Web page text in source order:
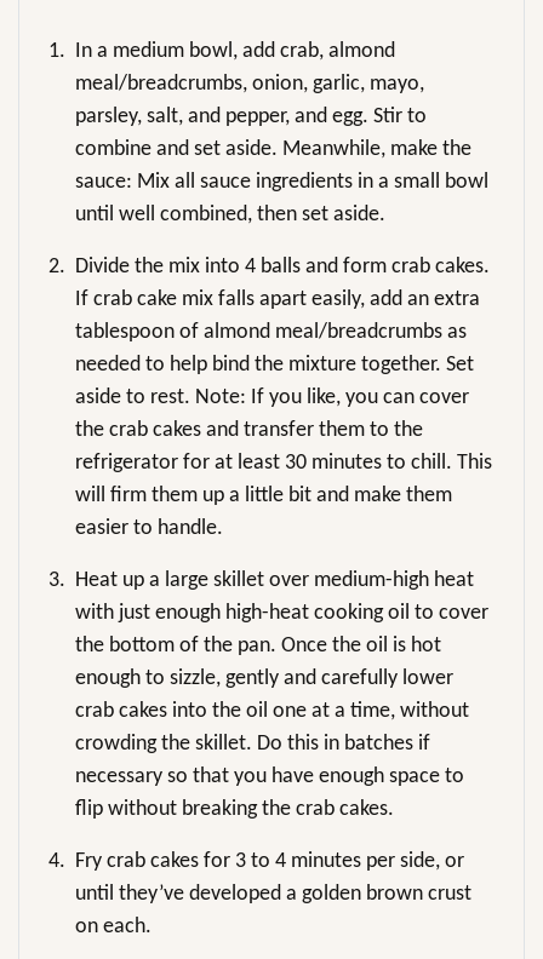
1.
In a medium bowl, add crab, almond
meal/breadcrumbs, onion, garlic, mayo,
parsley, salt, and pepper, and egg. Stir to
combine and set aside. Meanwhile, make the
sauce: Mix all sauce ingredients in a small bowl
until well combined, then set aside.
2. Divide the mix into 4 balls and form crab cakes.
If crab cake mix falls apart easily, add an extra
tablespoon of almond meal/breadcrumbs as
needed to help bind the mixture together. Set
aside to rest. Note: If you like, you can cover
the crab cakes and transfer them to the
refrigerator for at least 30 minutes to chill. This
will firm them up a little bit and make them
easier to handle.
3. Heat up a large skillet over medium-high heat
with just enough high-heat cooking oil to cover
the bottom of the pan. Once the oil is hot
enough to sizzle, gently and carefully lower
crab cakes into the oil one at a time, without
crowding the skillet. Do this in batches if
necessary so that you have enough space to
flip without breaking the crab cakes.
4. Fry crab cakes for 3 to 4 minutes per side, or
until they’ve developed a golden brown crust
on each.